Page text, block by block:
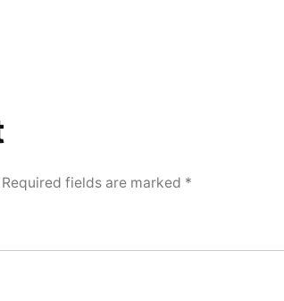
Required fields are marked *